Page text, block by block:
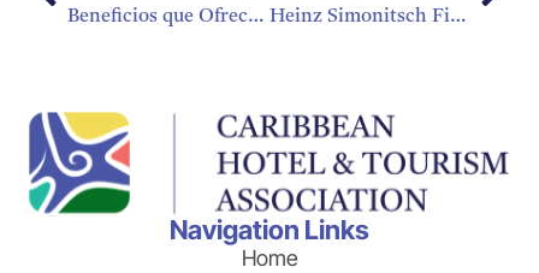
Beneficios que Ofrece Cultura de Aprendizaje Continuo Heinz Simonitsch First Recipient of Prestigious “CHTA Icon of Hospitality” Award
Navigation Links
Home